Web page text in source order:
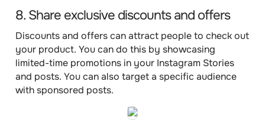
8. Share exclusive discounts and offers
Discounts and offers can attract people to check out
your product. You can do this by showcasing
limited-time promotions in your Instagram Stories
and posts. You can also target a specific audience
with sponsored posts.